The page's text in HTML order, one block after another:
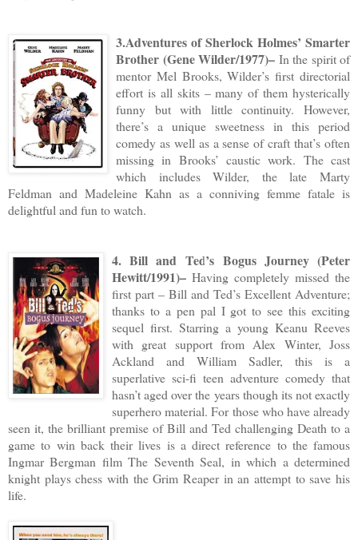
3.Adventures of Sherlock Holmes’ Smarter
Brother (Gene Wilder/1977)– In the spirit of
mentor Mel Brooks, Wilder’s first directorial
effort is all skits – many of them hysterically
funny but with little continuity. However,
there’s a unique sweetness in this period
comedy as well as a sense of craft that’s often
missing in Brooks’ caustic work. The cast
which includes Wilder, the late Marty
Feldman and Madeleine Kahn as a conniving femme fatale is
delightful and fun to watch.
4. Bill and Ted’s Bogus Journey (Peter
Hewitt/1991)– Having completely missed the
first part – Bill and Ted’s Excellent Adventure;
thanks to a pen pal I got to see this exciting
sequel first. Starring a young Keanu Reeves
with great support from Alex Winter, Joss
Ackland and William Sadler, this is a
superlative sci-fi teen adventure comedy that
hasn’t aged over the years though its not exactly
superhero material. For those who have already
seen it, the brilliant premise of Bill and Ted challenging Death to a
game to win back their lives is a direct reference to the famous
Ingmar Bergman film The Seventh Seal, in which a determined
knight plays chess with the Grim Reaper in an attempt to save his
life.